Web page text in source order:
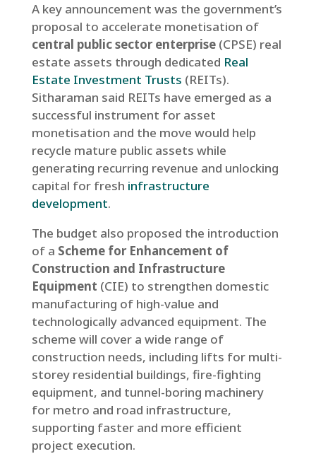
A key announcement was the government’s
proposal to accelerate monetisation of
central public sector enterprise(CPSE) real
estate assets through dedicated Real
Estate Investment Trusts (REITs).
Sitharaman said REITs have emerged as a
successful instrument for asset
monetisation and the move would help
recycle mature public assets while
generating recurring revenue and unlocking
capital for fresh infrastructure
development.
The budget also proposed the introduction
of a Scheme for Enhancement of
Construction and Infrastructure
Equipment (CIE) to strengthen domestic
manufacturing of high-value and
technologically advanced equipment. The
scheme will cover a wide range of
construction needs, including lifts for multi-
storey residential buildings, fire-fighting
equipment, and tunnel-boring machinery
for metro and road infrastructure,
supporting faster and more efficient
project execution.